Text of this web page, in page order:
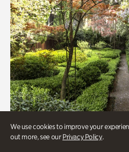
We use cookies to improve your
out more, see ourPrivacy Policy.